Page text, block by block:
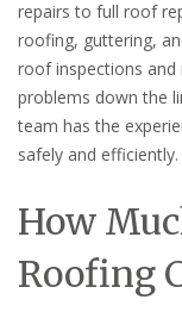
repairs to full roof
roofing, guttering,
roof inspections
problems down the
team has the
safely and efficiently.
How
Roofing